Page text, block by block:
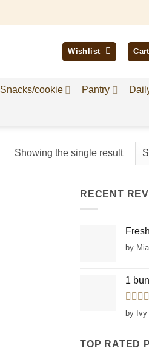
Wishlist
Snacks/cookie Pantry
Showing the single result
RECENT
by
1
Rated
of 5
by Ivy
TOP RATED